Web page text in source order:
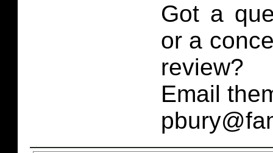
Got a
or a
review?
Email